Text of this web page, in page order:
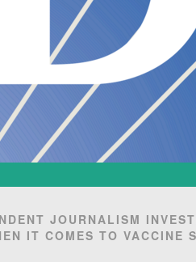
JOURNALISM
IT COMES TO VACCINE